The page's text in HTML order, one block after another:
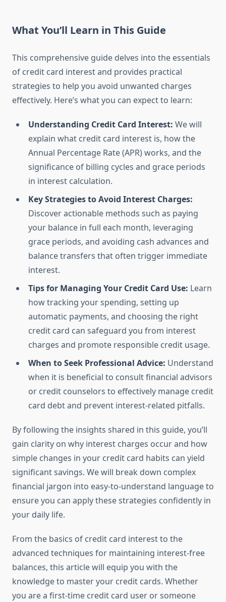
What You’ll Learn in This Guide
This comprehensive guide delves into the essentials
of credit card interest and provides practical
strategies to help you avoid unwanted charges
effectively. Here’s what you can expect to learn:
Understanding Credit Card Interest: We will
explain what credit card interest is, how the
Annual Percentage Rate (APR) works, and the
significance of billing cycles and grace periods
in interest calculation.
Key Strategies to Avoid Interest Charges:
Discover actionable methods such as paying
your balance in full each month, leveraging
grace periods, and avoiding cash advances and
balance transfers that often trigger immediate
interest.
Tips for Managing Your Credit Card Use: Learn
how tracking your spending, setting up
automatic payments, and choosing the right
credit card can safeguard you from interest
charges and promote responsible credit usage.
When to Seek Professional Advice: Understand
when it is beneficial to consult financial advisors
or credit counselors to effectively manage credit
card debt and prevent interest-related pitfalls.
By following the insights shared in this guide, you’ll
gain clarity on why interest charges occur and how
simple changes in your credit card habits can yield
significant savings. We will break down complex
financial jargon into easy-to-understand language to
ensure you can apply these strategies confidently in
your daily life.
From the basics of credit card interest to the
advanced techniques for maintaining interest-free
balances, this article will equip you with the
knowledge to master your credit cards. Whether
you are a first-time credit card user or someone